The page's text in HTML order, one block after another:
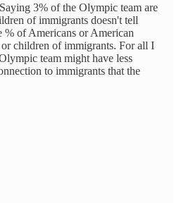
3% of the Olympic team are
of immigrants doesn't tell
of Americans or American
children of immigrants. For all I
team might have less
to immigrants that the